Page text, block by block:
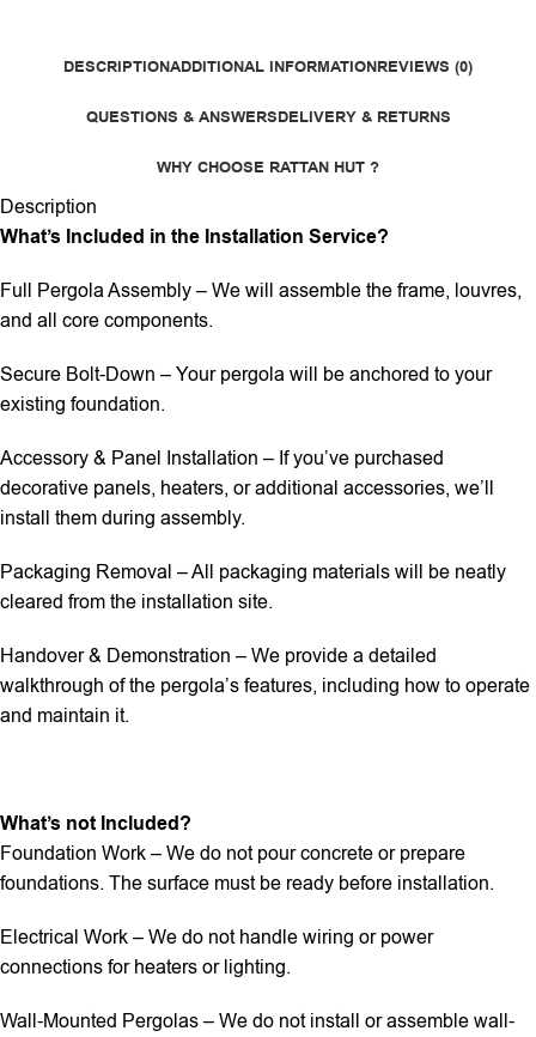
DESCRIPTIONADDITIONAL INFORMATIONREVIEWS (0)
QUESTIONS & ANSWERSDELIVERY & RETURNS
WHY CHOOSE RATTAN HUT ?
Description
What’s Included in the Installation Service?
Full Pergola Assembly – We will assemble the frame, louvres,
and all core components.
Secure Bolt-Down – Your pergola will be anchored to your
existing foundation.
Accessory & Panel Installation – If you’ve purchased
decorative panels, heaters, or additional accessories, we’ll
install them during assembly.
Packaging Removal – All packaging materials will be neatly
cleared from the installation site.
Handover & Demonstration – We provide a detailed
walkthrough of the pergola’s features, including how to operate
and maintain it.
What’s not Included?
Foundation Work – We do not pour concrete or prepare
foundations. The surface must be ready before installation.
Electrical Work – We do not handle wiring or power
connections for heaters or lighting.
Wall-Mounted Pergolas – We do not install or assemble wall-